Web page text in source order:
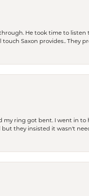
He took time to
Saxon provides.. They
ring got bent. I went in to
they insisted it wasn't